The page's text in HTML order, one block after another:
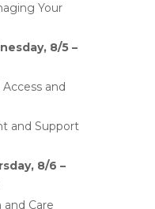
Your
8/5 –
and
and Support
8/6 –
and Care